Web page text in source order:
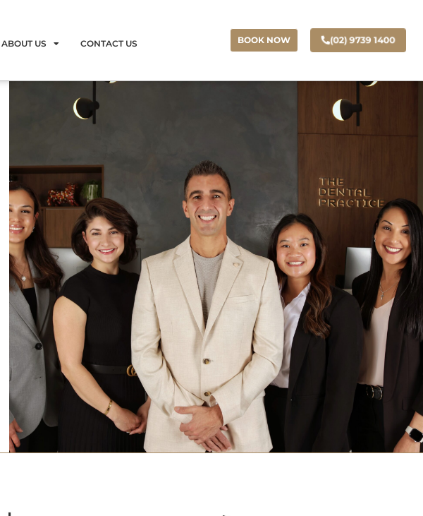
ABOUT US CONTACT US BOOK NOW (02) 9739 1400